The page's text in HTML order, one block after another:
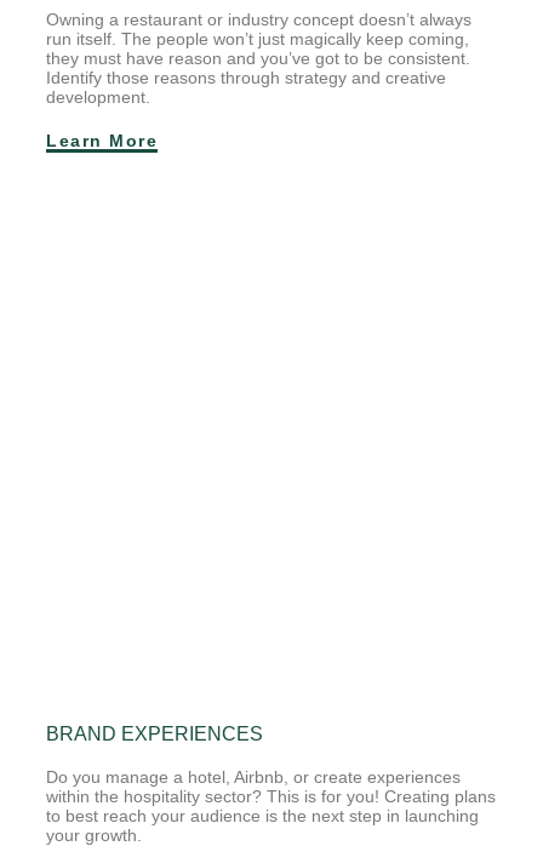
Owning a restaurant or industry concept doesn’t always
run itself. The people won’t just magically keep coming,
they must have reason and you’ve got to be consistent.
Identify those reasons through strategy and creative
development.
Learn More
BRAND EXPERIENCES
Do you manage a hotel, Airbnb, or create experiences
within the hospitality sector? This is for you! Creating plans
to best reach your audience is the next step in launching
your growth.